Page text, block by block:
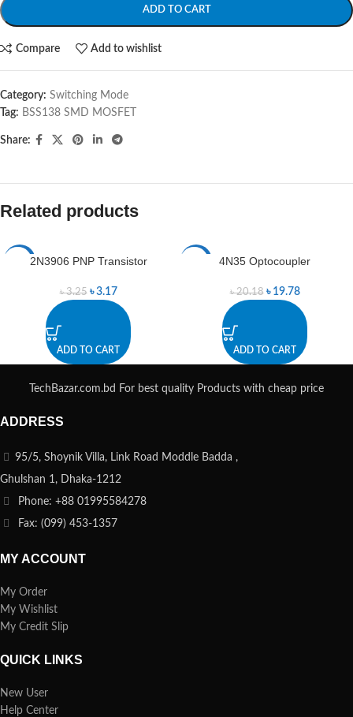
ADD TO CART
Compare Add to wishlist
Category: Switching Mode
Tag: BSS138 SMD MOSFET
Share:
Related products
2N3906 PNP Transistor
৳3.25 ৳3.17
ADD TO CART
4N35 Optocoupler
৳20.18 ৳ 19.78
ADD TO CART
TechBazar.com.bd For best quality Products with cheap price
ADDRESS
95/5, Shoynik Villa, Link Road Moddle Badda ,
Ghulshan 1, Dhaka-1212
Phone: +88 01995584278
Fax: (099) 453-1357
MY ACCOUNT
My Order
My Wishlist
My Credit Slip
QUICK LINKS
New User
Help Center